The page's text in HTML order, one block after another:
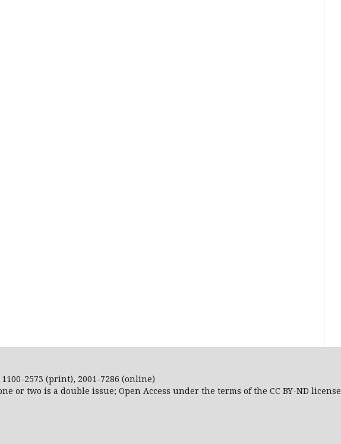
2573 (print), 2001-7286 (online)
or two is a double issue; Open Access under the terms of the CC BY-ND license